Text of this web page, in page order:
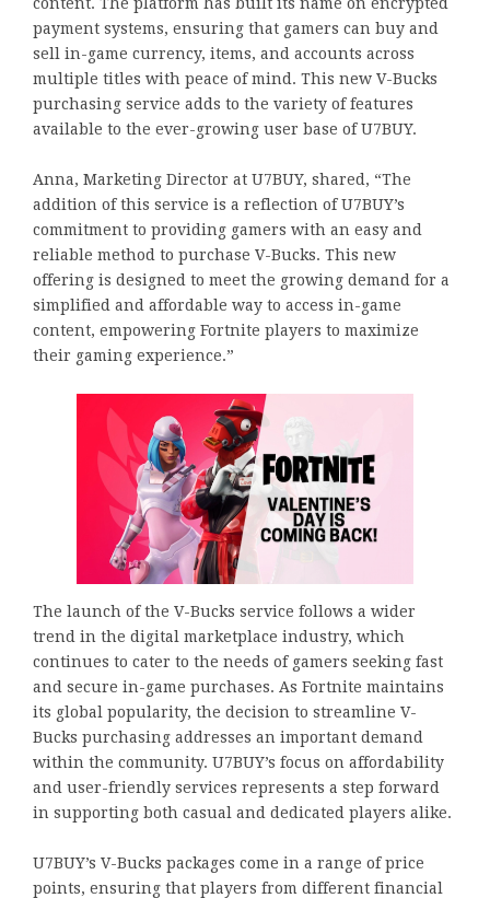
content. The platform has built its name on encrypted
payment systems, ensuring that gamers can buy and
sell in-game currency, items, and accounts across
multiple titles with peace of mind. This new V-Bucks
purchasing service adds to the variety of features
available to the ever-growing user base of U7BUY.
Anna, Marketing Director at U7BUY, shared, “The
addition of this service is a reflection of U7BUY’s
commitment to providing gamers with an easy and
reliable method to purchase V-Bucks. This new
offering is designed to meet the growing demand for a
simplified and affordable way to access in-game
content, empowering Fortnite players to maximize
their gaming experience.”
The launch of the V-Bucks service follows a wider
trend in the digital marketplace industry, which
continues to cater to the needs of gamers seeking fast
and secure in-game purchases. As Fortnite maintains
its global popularity, the decision to streamline V-
Bucks purchasing addresses an important demand
within the community. U7BUY’s focus on affordability
and user-friendly services represents a step forward
in supporting both casual and dedicated players alike.
U7BUY’s V-Bucks packages come in a range of price
points, ensuring that players from different financial